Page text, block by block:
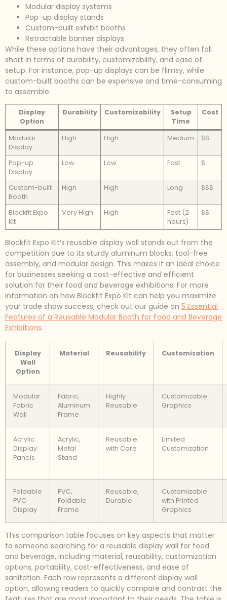
Modular display systems
Pop-up display stands
Custom-built exhibit booths
Retractable banner displays
While these options have their advantages, they often fall
short in terms of durability, customizability, and ease of
setup. For instance, pop-up displays can be flimsy, while
custom-built booths can be expensive and time-consuming
to assemble.
Display
Option
Durability Customizability
Setup
Time
Cost
Modular
Display
High High Medium $$
Pop-up
Display
Low Low Fast $
Custom-built
Booth
High High Long $$$
Blockfit Expo
Kit
Very High High
Fast (2
hours)
$$
Blockfit Expo Kit’s reusable display wall stands out from the
competition due to its sturdy aluminum blocks, tool-free
assembly, and modular design. This makes it an ideal choice
for businesses seeking a cost-effective and efficient
solution for their food and beverage exhibitions. For more
information on how Blockfit Expo Kit can help you maximize
your trade show success, check out our guide on 5 Essential
Features of a Reusable Modular Booth for Food and Beverage
Exhibitions.
Display
Wall
Option
Material Reusability Customization
Modular
Fabric
Wall
Fabric,
Aluminum
Frame
Highly
Reusable
Customizable
Graphics
Acrylic
Display
Panels
Acrylic,
Metal
Stand
Reusable
with Care
Limited
Customization
Foldable
PVC
Display
PVC,
Foldable
Frame
Reusable,
Durable
Customizable
with Printed
Graphics
This comparison table focuses on key aspects that matter
to someone searching for a reusable display wall for food
and beverage, including material, reusability, customization
options, portability, cost-effectiveness, and ease of
sanitation. Each row represents a different display wall
option, allowing readers to quickly compare and contrast the